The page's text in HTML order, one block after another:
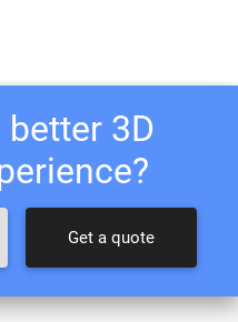
better 3D
Get a quote